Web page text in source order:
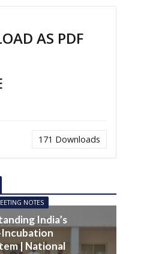
AS PDF
171 Downloads
NOTES
India’s
| National